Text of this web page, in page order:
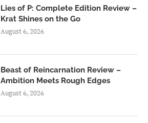
Lies of P: Complete Edition Review –
Krat Shines on the Go
August 6, 2026
Beast of Reincarnation Review –
Ambition Meets Rough Edges
August 6, 2026